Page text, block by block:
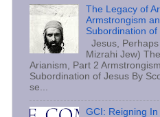
The Legacy of
Armstrongism
Subordination of
Jesus,
Mizrahi Jew)
Arianism, Part 2
Subordination of Jesus By
se...
GCI: Reigning